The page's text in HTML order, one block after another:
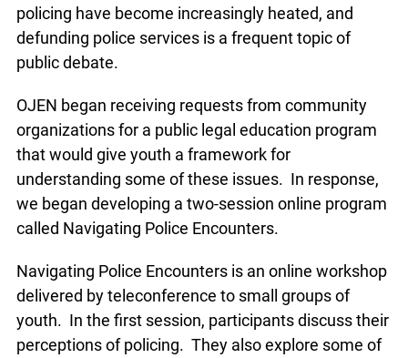
policing have become increasingly heated, and
defunding police services is a frequent topic of
public debate.
OJEN began receiving requests from community
organizations for a public legal education program
that would give youth a framework for
understanding some of these issues. In response,
we began developing a two-session online program
called Navigating Police Encounters.
Navigating Police Encounters is an online workshop
delivered by teleconference to small groups of
youth. In the first session, participants discuss their
perceptions of policing. They also explore some of